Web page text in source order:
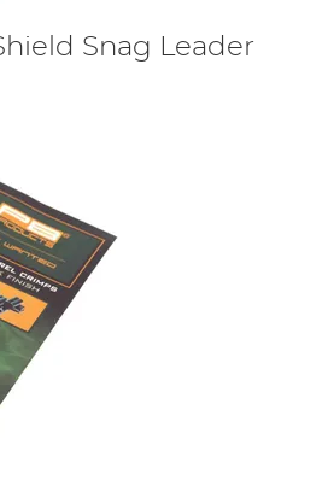
Snag Leader